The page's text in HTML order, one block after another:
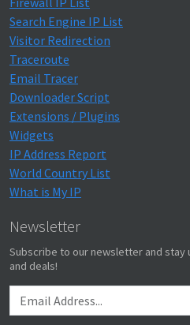
Search Engine IP List
Visitor Redirection
Traceroute
Email Tracer
Downloader Script
Extensions / Plugins
Widgets
IP Address Report
World Country List
What is My IP
Newsletter
Subscribe to our newsletter and
and deals!